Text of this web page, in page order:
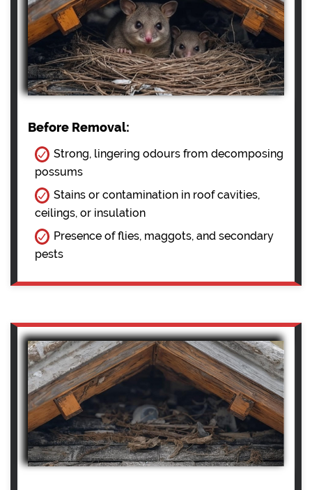
Before Removal:
Strong, lingering odours from decomposing
possums
Stains or contamination in roof cavities,
ceilings, or insulation
Presence of flies, maggots, and secondary
pests